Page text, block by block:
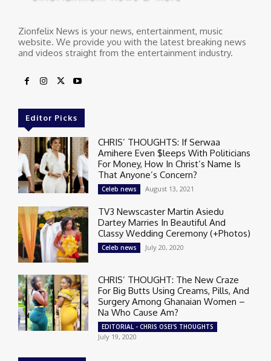
Zionfelix News is your news, entertainment, music
website. We provide you with the latest breaking news
and videos straight from the entertainment industry.
Editor Picks
CHRIS’ THOUGHTS: If Serwaa
Amihere Even $leeps With Politicians
For Money, How In Christ’s Name Is
That Anyone’s Concern?
Celeb news August 13, 2021
TV3 Newscaster Martin Asiedu
Dartey Marries In Beautiful And
Classy Wedding Ceremony (+Photos)
Celeb news July 20, 2020
CHRIS’ THOUGHT: The New Craze
For Big Butts Using Creams, Pills, And
Surgery Among Ghanaian Women –
Na Who Cause Am?
EDITORIAL - CHRIS OSEI'S THOUGHTS
July 19, 2020